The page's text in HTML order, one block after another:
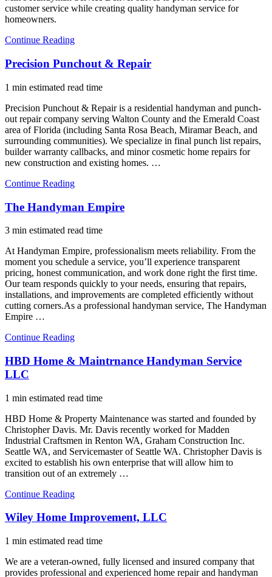
customer service while creating quality handyman service for
homeowners.
Continue Reading
Precision Punchout & Repair
1 min estimated read time
Precision Punchout & Repair is a residential handyman and punch-
out repair company serving Walton County and the Emerald Coast
area of Florida (including Santa Rosa Beach, Miramar Beach, and
surrounding communities). We specialize in final punch list repairs,
builder warranty callbacks, and minor cosmetic home repairs for
new construction and existing homes. …
Continue Reading
The Handyman Empire
3 min estimated read time
At Handyman Empire, professionalism meets reliability. From the
moment you schedule a service, you’ll experience transparent
pricing, honest communication, and work done right the first time.
Our team responds quickly to your needs, ensuring that repairs,
installations, and improvements are completed efficiently without
cutting corners.As a professional handyman service, The Handyman
Empire …
Continue Reading
HBD Home & Maintrnance Handyman Service
LLC
1 min estimated read time
HBD Home & Property Maintenance was started and founded by
Christopher Davis. Mr. Davis recently worked for Madden
Industrial Craftsmen in Renton WA, Graham Construction Inc.
Seattle WA, and Servicemaster of Seattle WA. Christopher Davis is
excited to establish his own enterprise that will allow him to
transition out of an extremely …
Continue Reading
Wiley Home Improvement, LLC
1 min estimated read time
We are a veteran-owned, fully licensed and insured company that
provides professional and experienced home repair and handyman